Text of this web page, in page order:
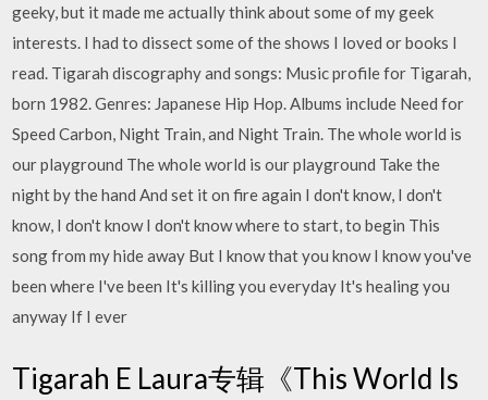
geeky, but it made me actually think about some of my geek
interests. I had to dissect some of the shows I loved or books I
read. Tigarah discography and songs: Music profile for Tigarah,
born 1982. Genres: Japanese Hip Hop. Albums include Need for
Speed Carbon, Night Train, and Night Train. The whole world is
our playground The whole world is our playground Take the
night by the hand And set it on fire again I don't know, I don't
know, I don't know I don't know where to start, to begin This
song from my hide away But I know that you know I know you've
been where I've been It's killing you everyday It's healing you
anyway If I ever
Tigarah E Laura专辑《This World Is